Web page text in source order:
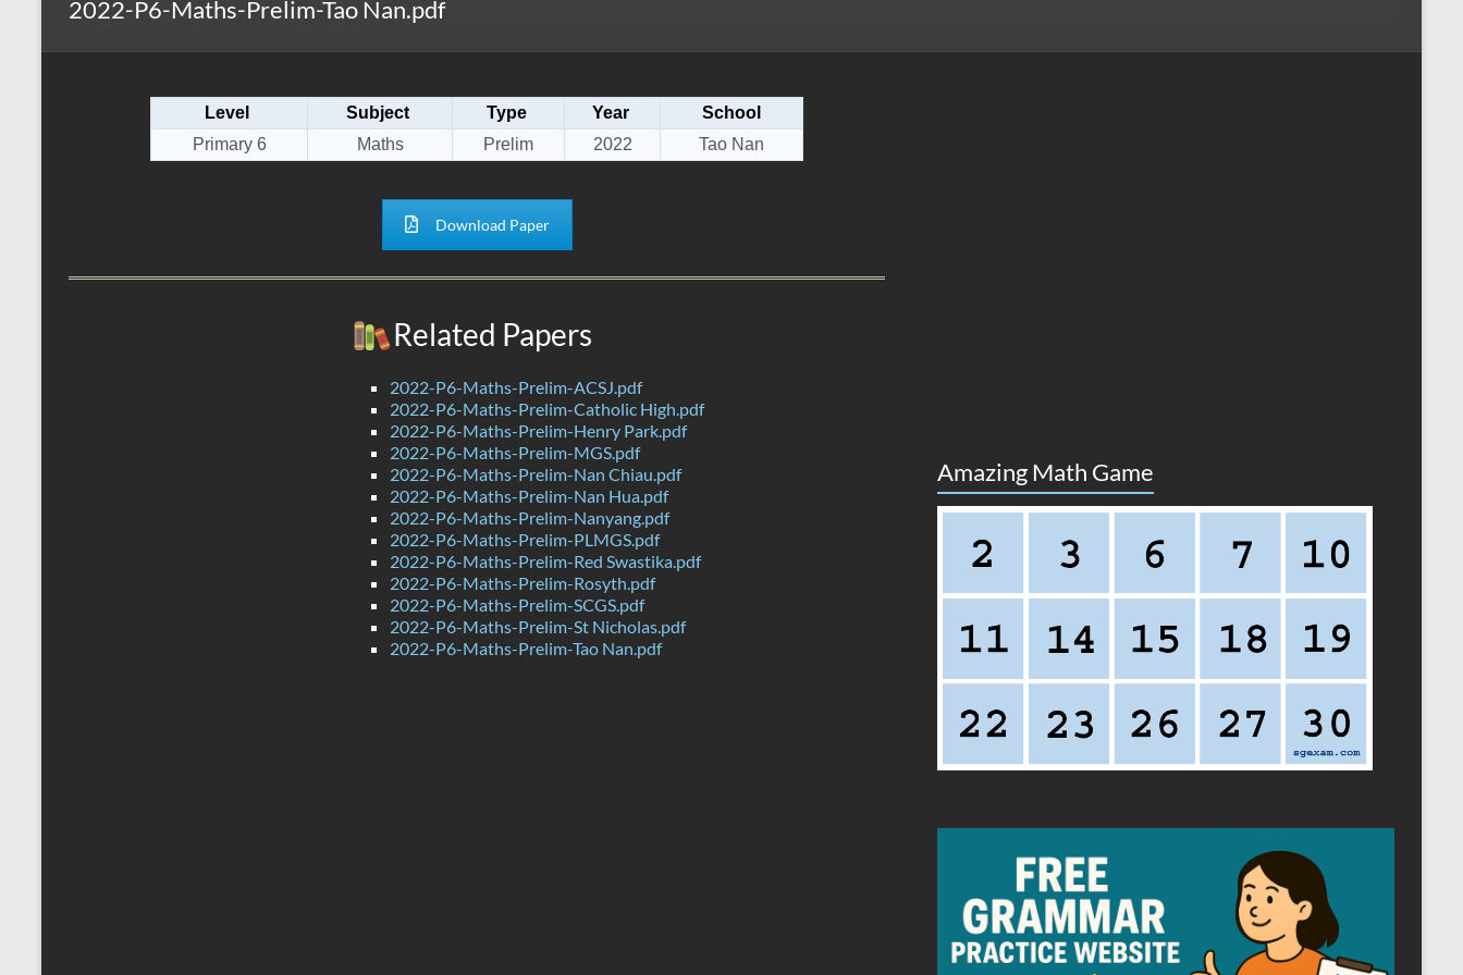
2022-P6-Maths-Prelim-Tao Nan.pdf
Level Subject Type Year
School
Primary 6
Maths Prelim 2022 Tao Nan
Download Paper
Related Papers
2022-P6-Maths-Prelim-ACSJ.pdf
2022-P6-Maths-Prelim-Catholic High.pdf
2022-P6-Maths-Prelim-Henry Park.pdf
2022-P6-Maths-Prelim-MGS.pdf
2022-P6-Maths-Prelim-Nan Chiau.pdf
2022-P6-Maths-Prelim-Nan Hua.pdf
2022-P6-Maths-Prelim-Nanyang.pdf
2022-P6-Maths-Prelim-PLMGS.pdf
2022-P6-Maths-Prelim-Red Swastika.pdf
2022-P6-Maths-Prelim-Rosyth.pdf
2022-P6-Maths-Prelim-SCGS.pdf
2022-P6-Maths-Prelim-St Nicholas.pdf
2022-P6-Maths-Prelim-Tao Nan.pdf
Amazing Math Game